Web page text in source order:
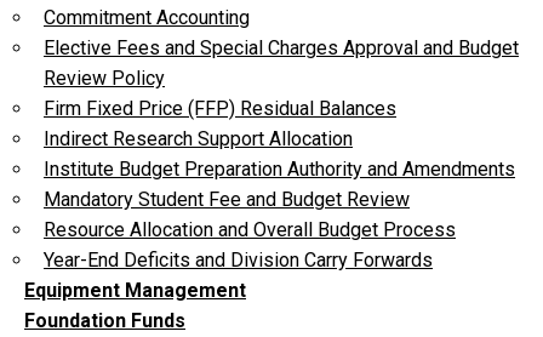
Commitment Accounting
Elective Fees and Special Charges Approval and Budget
Review Policy
Firm Fixed Price (FFP) Residual Balances
Indirect Research Support Allocation
Institute Budget Preparation Authority and Amendments
Mandatory Student Fee and Budget Review
Resource Allocation and Overall Budget Process
Year-End Deficits and Division Carry Forwards
Equipment Management
Foundation Funds